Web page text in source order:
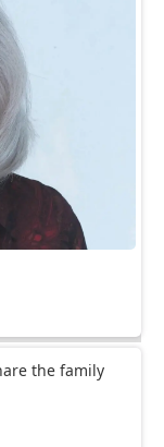
the family